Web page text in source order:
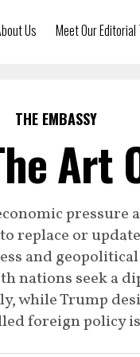
Us Meet Our Editorial
THE EMBASSY
Art
replace or
and
nations seek a
while Trump
foreign policy